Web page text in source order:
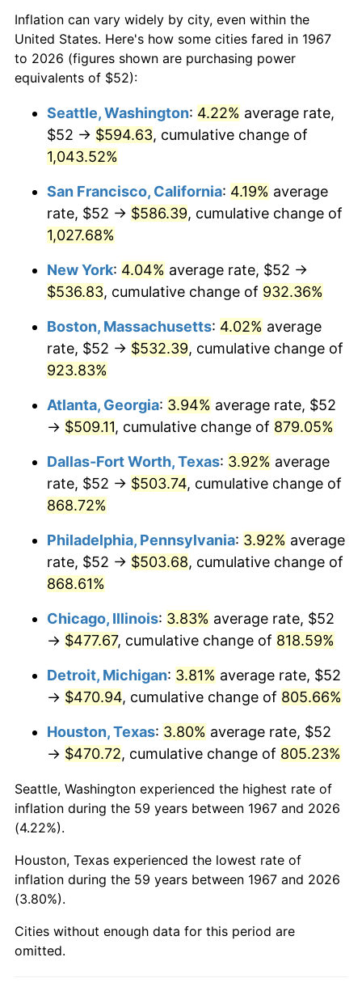
1989 $193.05 4.82%
1990 $203.49 5.40%
1992 $218.43 3.01%
1994 $230.73 2.56%
1995 $237.27
1996 $244.28
1997 $249.88 2.29%
1998 $253.77 1.56%
2000 $268.10 3.36%
2001 $275.72 2.85%
2002 $280.08
2003 $286.47 2.28%
2004 $294.10 2.66%
2005 $304.06
2006 $313.87 3.23%
2007 $322.81 2.85%
2009 $334.01 -0.36%
2010 $339.49 1.64%
2011
2012 $357.45 2.07%
2013
2014 $368.57 1.62%
1967
today
$100,000dollars in
1967
$999,856.29dollars
$500,000dollars in
1967
$4,999,281.44dollars
today
1967
today
Inflation can vary widely by city, even within the
United States. Here's how some cities fared in 1967
to 2026 (figures shown are purchasing power
equivalents of $52):
Seattle, Washington: 4.22% average rate,
$52 → $594.63, cumulative change of
1,043.52%
San Francisco, California: 4.19% average
rate, $52 → $586.39, cumulative change of
1,027.68%
New York: 4.04% average rate, $52 →
$536.83, cumulative change of 932.36%
Boston, Massachusetts: 4.02% average
rate, $52 → $532.39, cumulative change of
923.83%
Atlanta, Georgia: 3.94% average rate, $52
→ $509.11, cumulative change of 879.05%
Dallas-Fort Worth, Texas: 3.92% average
rate, $52 → $503.74, cumulative change of
868.72%
Philadelphia, Pennsylvania: 3.92% average
rate, $52 → $503.68, cumulative change of
868.61%
Chicago, Illinois: 3.83% average rate, $52
→ $477.67, cumulative change of 818.59%
Detroit, Michigan: 3.81% average rate, $52
→ $470.94, cumulative change of 805.66%
Houston, Texas: 3.80% average rate, $52
→ $470.72, cumulative change of 805.23%
Seattle, Washington experienced the highest rate of
inflation during the 59 years between 1967 and 2026
(4.22%).
Houston, Texas experienced the lowest rate of
inflation during the 59 years between 1967 and 2026
(3.80%).
Cities without enough data for this period are
omitted.